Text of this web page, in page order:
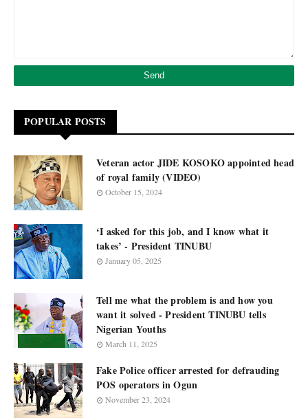
POPULAR POSTS
Veteran actor JIDE KOSOKO appointed head
of royal family (VIDEO)
October 15, 2024
‘I asked for this job, and I know what it
takes’ - President TINUBU
January 05, 2025
Tell me what the problem is and how you
want it solved - President TINUBU tells
Nigerian Youths
March 11, 2025
Fake Police officer arrested for defrauding
POS operators in Ogun
November 23, 2024